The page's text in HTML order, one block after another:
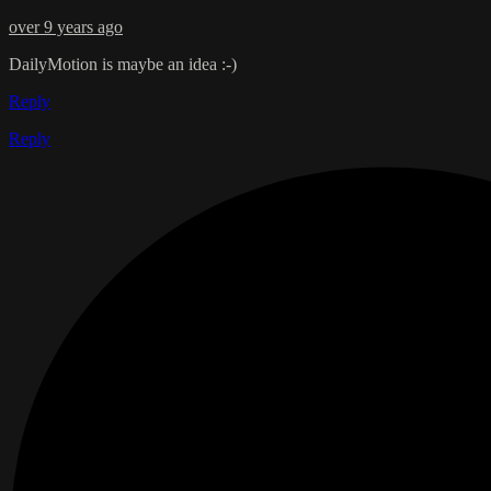
over 9 years ago
DailyMotion is maybe an idea :-)
Reply
Reply